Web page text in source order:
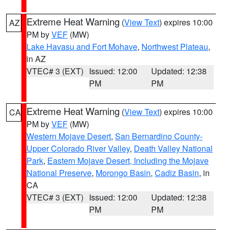
AZ Extreme Heat Warning (View Text) expires 10:00
PM byVEF (MW)
Lake Havasu and Fort Mohave, Northwest Plateau,
in AZ
VTEC# 3 (EXT) Issued: 12:00
PM
Updated: 12:38
PM
CA Extreme Heat Warning (View Text) expires 10:00
PM byVEF (MW)
Western Mojave Desert, San Bernardino County-
Upper Colorado River Valley, Death Valley National
Park, Eastern Mojave Desert, Including the Mojave
National Preserve, Morongo Basin, Cadiz Basin, in
CA
VTEC# 3 (EXT) Issued: 12:00
PM
Updated: 12:38
PM